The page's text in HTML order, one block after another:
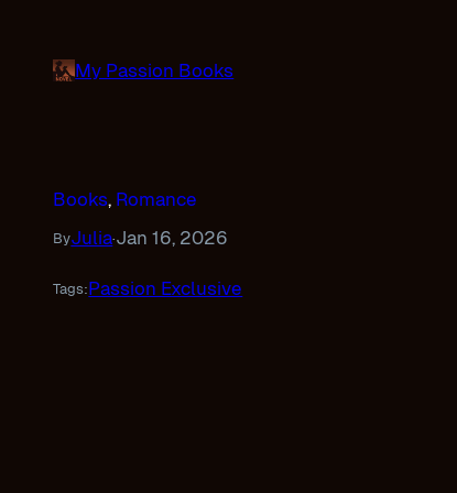
contentMy Passion Books
Books, Romance
ByJulia·Jan 16, 2026
Tags:Passion Exclusive